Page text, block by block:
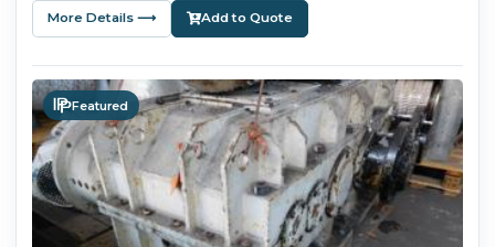
More Details ⟶ Add to Quote
Featured